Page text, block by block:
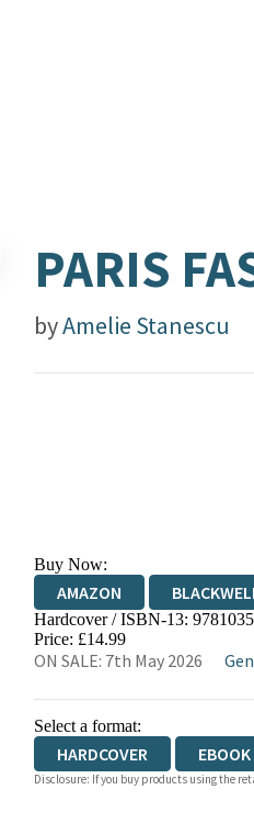
PARIS
byAmelie Stanescu
Buy Now:
AMAZON
HIVE
Hardcover / ISBN-13:
Price: £14.99
ON SALE: 7th May 2026
Select a format:
HARDCOVER EBOOK
Disclosure: If you buy products using the